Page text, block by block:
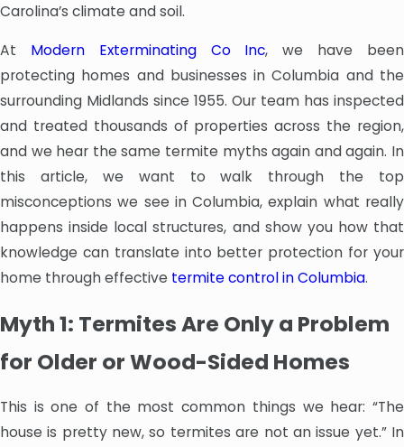
Carolina’s climate and soil.
At Modern Exterminating Co Inc, we have been
protecting homes and businesses in Columbia and the
surrounding Midlands since 1955. Our team has inspected
and treated thousands of properties across the region,
and we hear the same termite myths again and again. In
this article, we want to walk through the top
misconceptions we see in Columbia, explain what really
happens inside local structures, and show you how that
knowledge can translate into better protection for your
home through effective termite control in Columbia.
Myth 1: Termites Are Only a Problem
for Older or Wood-Sided Homes
This is one of the most common things we hear: “The
house is pretty new, so termites are not an issue yet.” In